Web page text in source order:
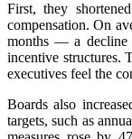
First, they
compensation. On
months — a decline
incentive structures.
executives feel the
Boards also
targets, such as